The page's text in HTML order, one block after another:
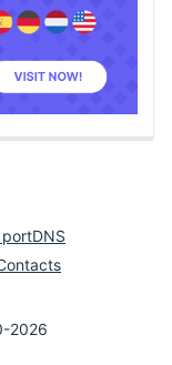
portDNS
2026